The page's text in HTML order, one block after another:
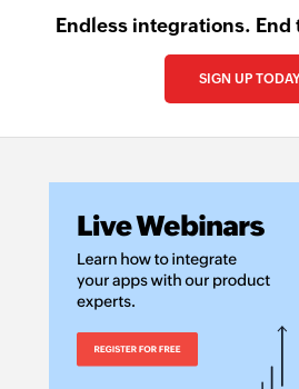
Endless integrations. End
SIGN UP TODAY